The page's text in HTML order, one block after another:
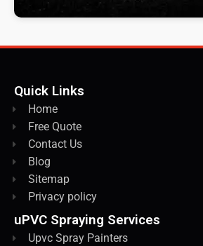
Quick Links
Home
Free Quote
Contact Us
Blog
Sitemap
Privacy policy
uPVC Spraying Services
Upvc Spray Painters